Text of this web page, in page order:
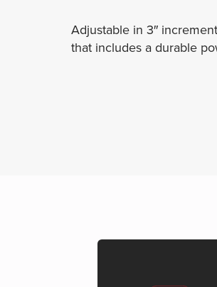
Adjustable in 3″
that includes a durable